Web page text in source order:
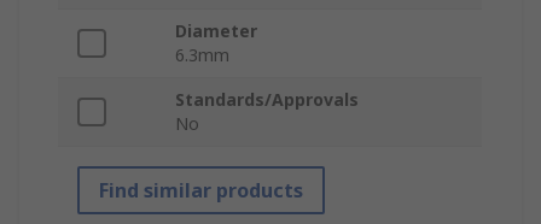
Diameter
6.3mm
Standards/Approvals
No
Find similar products